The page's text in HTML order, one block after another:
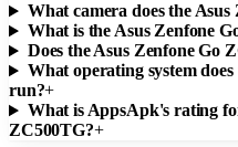
What camera does the
What is the Asus Zenfone
Does the Asus Zenfone Go
What operating system
run?+
What is AppsApk's rating
ZC500TG?+